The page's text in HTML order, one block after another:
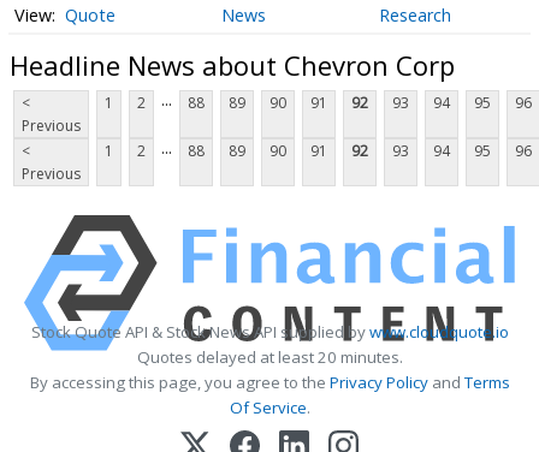
Quote News Research
Headline News about Chevron Corp
<
Previous
1 2 ... 88 89 90 91 92 93 94 95 96
<
Previous
1 2 ... 88 89 90 91 92 93 94 95 96
Stock Quote API & Stock News API supplied bywww.cloudquote.io
Quotes delayed at least 20 minutes.
By accessing this page, you agree to the Privacy PolicyandTerms
Of Service.